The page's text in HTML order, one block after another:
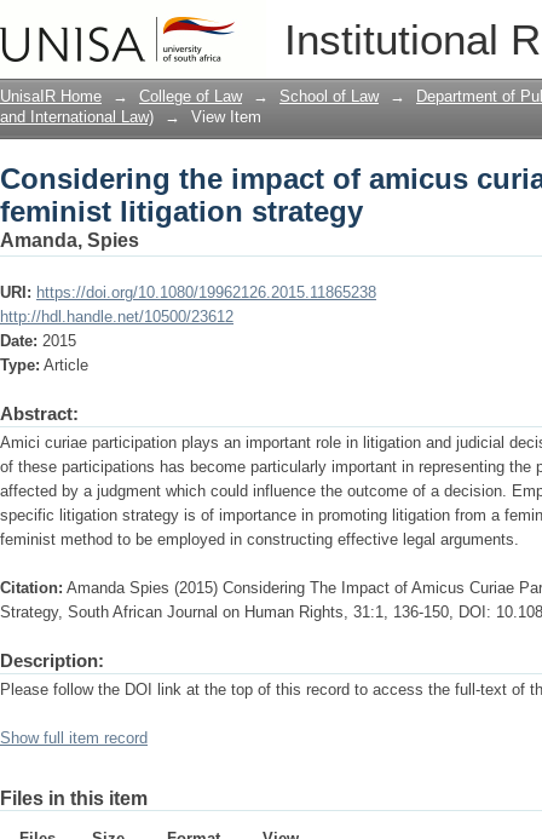
Institutional
Considering the impact of amicus
strategy
UnisaIR Home → College of Law → School of Law →
Department of
and International Law)
→ View Item
Considering the impact of amicus
feminist litigation strategy
Amanda, Spies
URI: https://doi.org/10.1080/19962126.2015.11865238
http://hdl.handle.net/10500/23612
Date: 2015
Type: Article
Abstract:
Amici curiae participation plays an important role in litigation and judicial
of these participations has become particularly important in representing the
affected by a judgment which could influence the outcome of a decision.
specific litigation strategy is of importance in promoting litigation from a
feminist method to be employed in constructing effective legal arguments.
Citation: Amanda Spies (2015) Considering The Impact of Amicus Curiae
Strategy, South African Journal on Human Rights, 31:1, 136-150, DOI:
Description:
Please follow the DOI link at the top of this record to access the full-text of
Show full item record
Files in this item